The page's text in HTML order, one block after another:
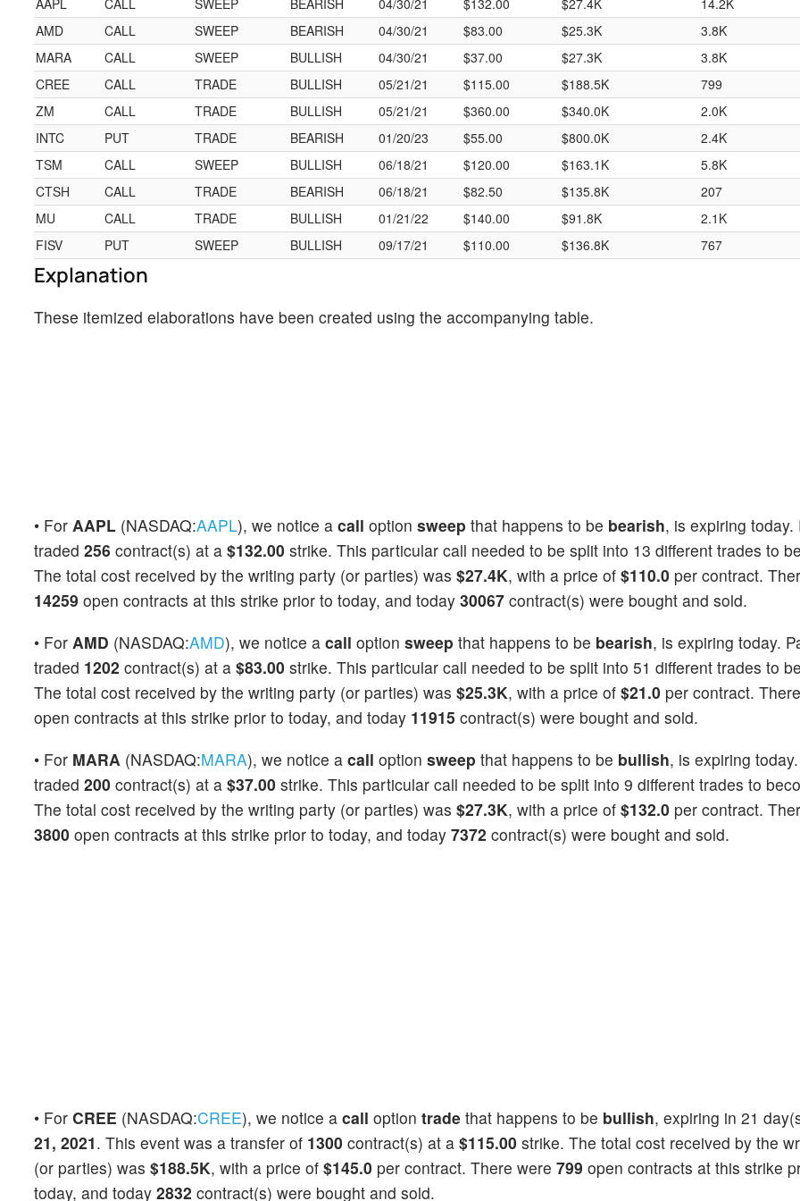
AMD
CALL SWEEP BEARISH 04/30/21 $83.00 $25.3K
3.8K
MARA
CALL SWEEP BULLISH 04/30/21 $37.00 $27.3K
3.8K
CREE
CALL TRADE BULLISH 05/21/21 $115.00 $188.5K
799
ZM
CALL TRADE BULLISH 05/21/21 $360.00 $340.0K
2.0K
INTC
PUT TRADE BEARISH 01/20/23 $55.00 $800.0K
2.4K
TSM
CALL SWEEP BULLISH 06/18/21 $120.00 $163.1K
5.8K
CTSH
CALL TRADE BEARISH 06/18/21 $82.50 $135.8K
207
MU
CALL TRADE BULLISH 01/21/22 $140.00 $91.8K
2.1K
FISV
PUT SWEEP BULLISH 09/17/21 $110.00 $136.8K 767
Explanation
These itemized elaborations have been created using the accompanying table.
• For AAPL (NASDAQ:AAPL), we notice a call option sweep that happens to be bearish, is expiring today.
traded 256 contract(s) at a $132.00 strike. This particular call needed to be split into 13 different trades to
The total cost received by the writing party (or parties) was $27.4K, with a price of $110.0 per contract.
14259 open contracts at this strike prior to today, and today 30067 contract(s) were bought and sold.
• For AMD (NASDAQ:AMD), we notice a call option sweep that happens to be bearish, is expiring today.
traded 1202 contract(s) at a $83.00 strike. This particular call needed to be split into 51 different trades to
The total cost received by the writing party (or parties) was $25.3K, with a price of $21.0 per contract.
open contracts at this strike prior to today, and today 11915 contract(s) were bought and sold.
• For MARA (NASDAQ:MARA), we notice a call option sweep that happens to be bullish, is expiring
traded 200 contract(s) at a $37.00 strike. This particular call needed to be split into 9 different trades to
The total cost received by the writing party (or parties) was $27.3K, with a price of $132.0 per contract.
3800 open contracts at this strike prior to today, and today 7372 contract(s) were bought and sold.
• For CREE (NASDAQ:CREE), we notice a call option trade that happens to be bullish, expiring in 21
21, 2021. This event was a transfer of 1300 contract(s) at a $115.00 strike. The total cost received by the
(or parties) was $188.5K, with a price of $145.0 per contract. There were 799 open contracts at this strike
today, and today 2832 contract(s) were bought and sold.